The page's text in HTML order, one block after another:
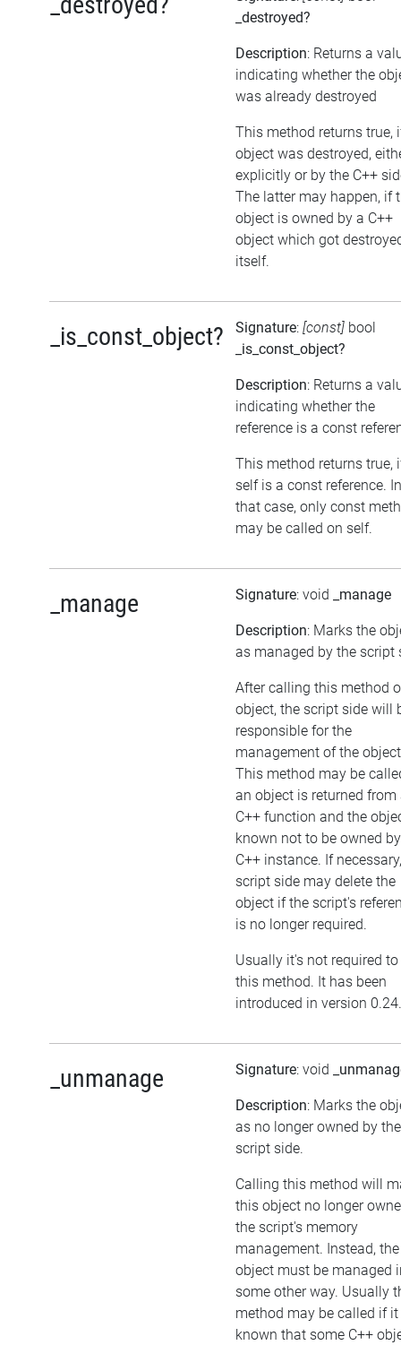
_destroyed?
Description: Returns a
indicating whether the
was already destroyed
This method returns true,
object was destroyed,
explicitly or by the C++
The latter may happen, if
object is owned by a C++
object which got
itself.
_is_const_object? Signature: [const] bool
_is_const_object?
Description: Returns a
indicating whether the
reference is a const
This method returns true,
self is a const reference. In
that case, only const
may be called on self.
_manage Signature: void _manage
Description: Marks the
as managed by the script
After calling this method
object, the script side will
responsible for the
management of the
This method may be
an object is returned from
C++ function and the
known not to be owned
C++ instance. If
script side may delete the
object if the script's
is no longer required.
Usually it's not required
this method. It has been
introduced in version 0.24.
_unmanage Signature: void
Description: Marks the
as no longer owned by the
script side.
Calling this method will
this object no longer
the script's memory
management. Instead, the
object must be managed
some other way. Usually
method may be called if
known that some C++